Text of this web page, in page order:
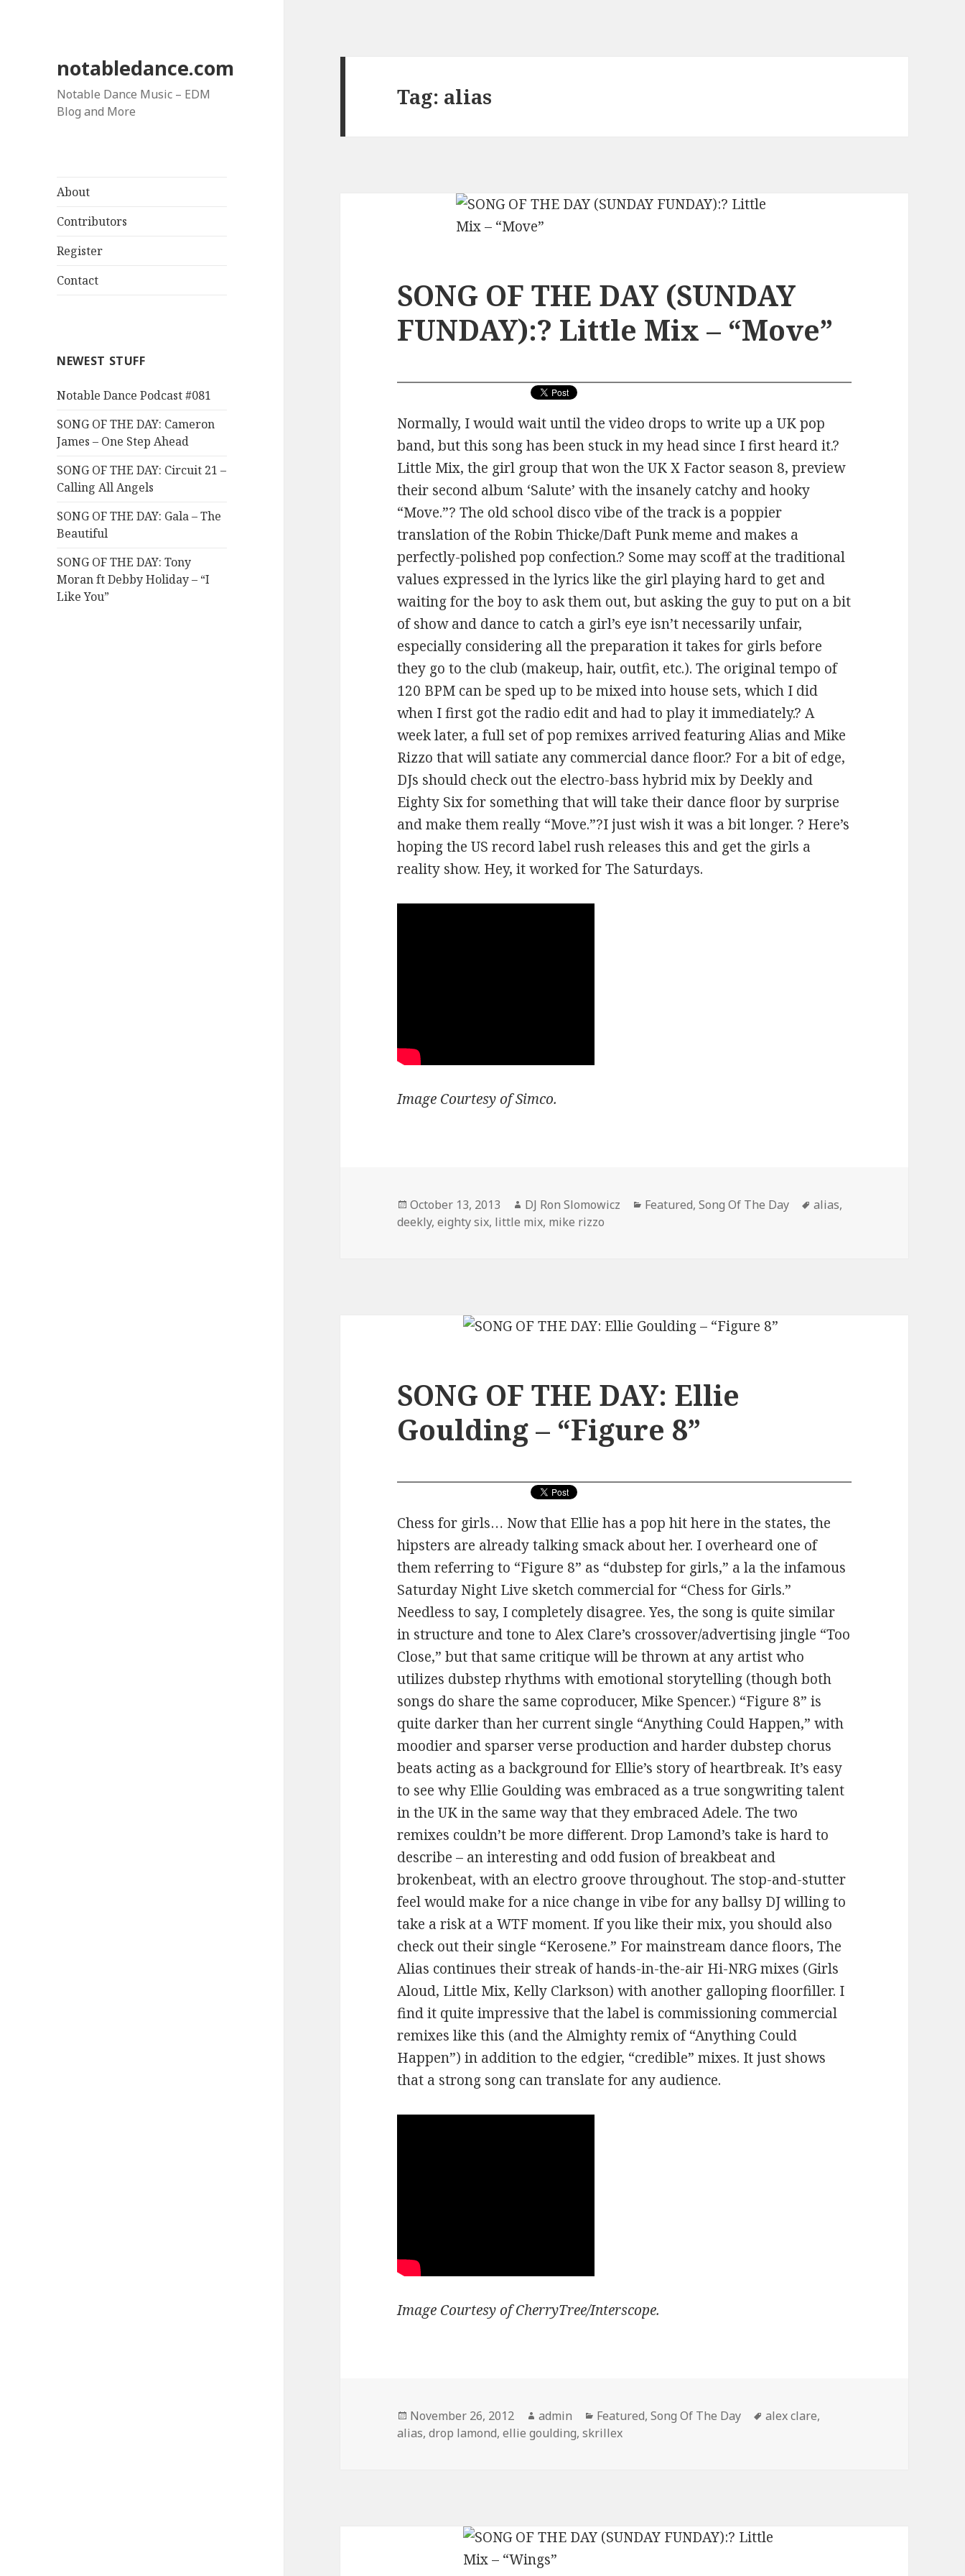
notabledance.com
Notable Dance Music – EDM
Blog and More
About
Contributors
Register
Contact
NEWEST STUFF
Notable Dance Podcast #081
SONG OF THE DAY: Cameron
James – One Step Ahead
SONG OF THE DAY: Circuit 21 –
Calling All Angels
SONG OF THE DAY: Gala – The
Beautiful
SONG OF THE DAY: Tony
Moran ft Debby Holiday – “I
Like You”
Tag: alias
SONG OF THE DAY (SUNDAY
FUNDAY):? Little Mix – “Move”
Normally, I would wait until the video drops to write up a UK pop
band, but this song has been stuck in my head since I first heard it.?
Little Mix, the girl group that won the UK X Factor season 8, preview
their second album ‘Salute’ with the insanely catchy and hooky
“Move.”? The old school disco vibe of the track is a poppier
translation of the Robin Thicke/Daft Punk meme and makes a
perfectly-polished pop confection.? Some may scoff at the traditional
values expressed in the lyrics like the girl playing hard to get and
waiting for the boy to ask them out, but asking the guy to put on a bit
of show and dance to catch a girl’s eye isn’t necessarily unfair,
especially considering all the preparation it takes for girls before
they go to the club (makeup, hair, outfit, etc.). The original tempo of
120 BPM can be sped up to be mixed into house sets, which I did
when I first got the radio edit and had to play it immediately.? A
week later, a full set of pop remixes arrived featuring Alias and Mike
Rizzo that will satiate any commercial dance floor.? For a bit of edge,
DJs should check out the electro-bass hybrid mix by Deekly and
Eighty Six for something that will take their dance floor by surprise
and make them really “Move.”?I just wish it was a bit longer. ? Here’s
hoping the US record label rush releases this and get the girls a
reality show. Hey, it worked for The Saturdays.
Image Courtesy of Simco.
Posted
on
October 13, 2013 Author
DJ Ron Slomowicz Categories
Featured,Song Of The Day Tags
alias,
deekly,eighty six, little mix, mike rizzo
SONG OF THE DAY: Ellie
Goulding – “Figure 8”
Chess for girls… Now that Ellie has a pop hit here in the states, the
hipsters are already talking smack about her. I overheard one of
them referring to “Figure 8” as “dubstep for girls,” a la the infamous
Saturday Night Live sketch commercial for “Chess for Girls.”
Needless to say, I completely disagree. Yes, the song is quite similar
in structure and tone to Alex Clare’s crossover/advertising jingle “Too
Close,” but that same critique will be thrown at any artist who
utilizes dubstep rhythms with emotional storytelling (though both
songs do share the same coproducer, Mike Spencer.) “Figure 8” is
quite darker than her current single “Anything Could Happen,” with
moodier and sparser verse production and harder dubstep chorus
beats acting as a background for Ellie’s story of heartbreak. It’s easy
to see why Ellie Goulding was embraced as a true songwriting talent
in the UK in the same way that they embraced Adele. The two
remixes couldn’t be more different. Drop Lamond’s take is hard to
describe – an interesting and odd fusion of breakbeat and
brokenbeat, with an electro groove throughout. The stop-and-stutter
feel would make for a nice change in vibe for any ballsy DJ willing to
take a risk at a WTF moment. If you like their mix, you should also
check out their single “Kerosene.” For mainstream dance floors, The
Alias continues their streak of hands-in-the-air Hi-NRG mixes (Girls
Aloud, Little Mix, Kelly Clarkson) with another galloping floorfiller. I
find it quite impressive that the label is commissioning commercial
remixes like this (and the Almighty remix of “Anything Could
Happen”) in addition to the edgier, “credible” mixes. It just shows
that a strong song can translate for any audience.
Image Courtesy of CherryTree/Interscope.
Posted
on
November 26, 2012 Author
admin Categories
Featured,Song Of The Day Tags
alex clare,
alias,drop lamond,ellie goulding,skrillex